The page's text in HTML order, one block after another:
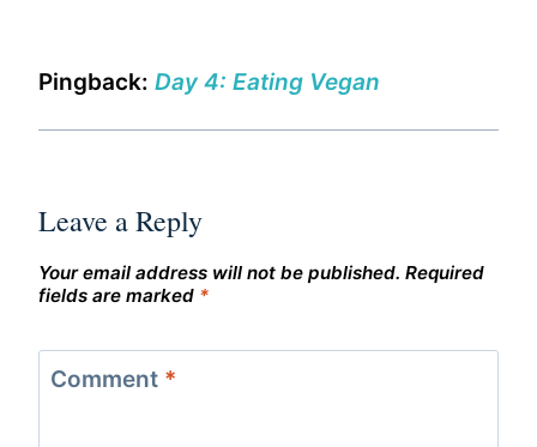
Pingback: Day 4: Eating Vegan
Leave a Reply
Your email address will not be published. Required
fields are marked *
Comment *